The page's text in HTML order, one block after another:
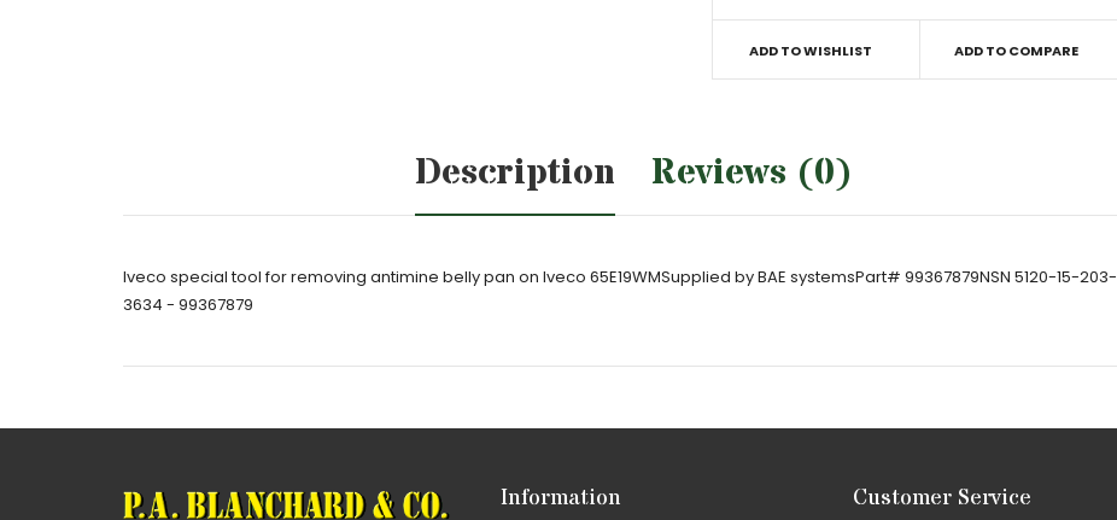
ADD TO WISHLIST ADD TO COMPARE
Description Reviews (0)
Iveco special tool for removing antimine belly pan on Iveco 65E19WMSupplied by BAE systemsPart# 99367879NSN 5120-15-203-
3634 - 99367879
Information Customer Service